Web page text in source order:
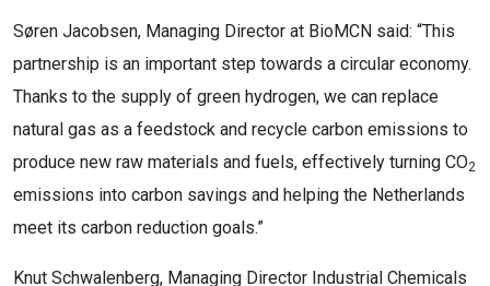
Søren Jacobsen, Managing Director at BioMCN said: “This
partnership is an important step towards a circular economy.
Thanks to the supply of green hydrogen, we can replace
natural gas as a feedstock and recycle carbon emissions to
produce new raw materials and fuels, effectively turning CO2
emissions into carbon savings and helping the Netherlands
meet its carbon reduction goals.”
Knut Schwalenberg, Managing Director Industrial Chemicals